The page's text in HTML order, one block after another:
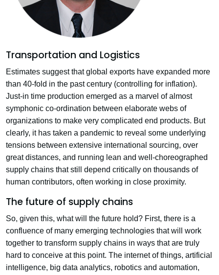
Transportation and Logistics
Estimates suggest that global exports have expanded more
than 40-fold in the past century (controlling for inflation).
Just-in time production emerged as a marvel of almost
symphonic co-ordination between elaborate webs of
organizations to make very complicated end products. But
clearly, it has taken a pandemic to reveal some underlying
tensions between extensive international sourcing, over
great distances, and running lean and well-choreographed
supply chains that still depend critically on thousands of
human contributors, often working in close proximity.
The future of supply chains
So, given this, what will the future hold? First, there is a
confluence of many emerging technologies that will work
together to transform supply chains in ways that are truly
hard to conceive at this point. The internet of things, artificial
intelligence, big data analytics, robotics and automation,